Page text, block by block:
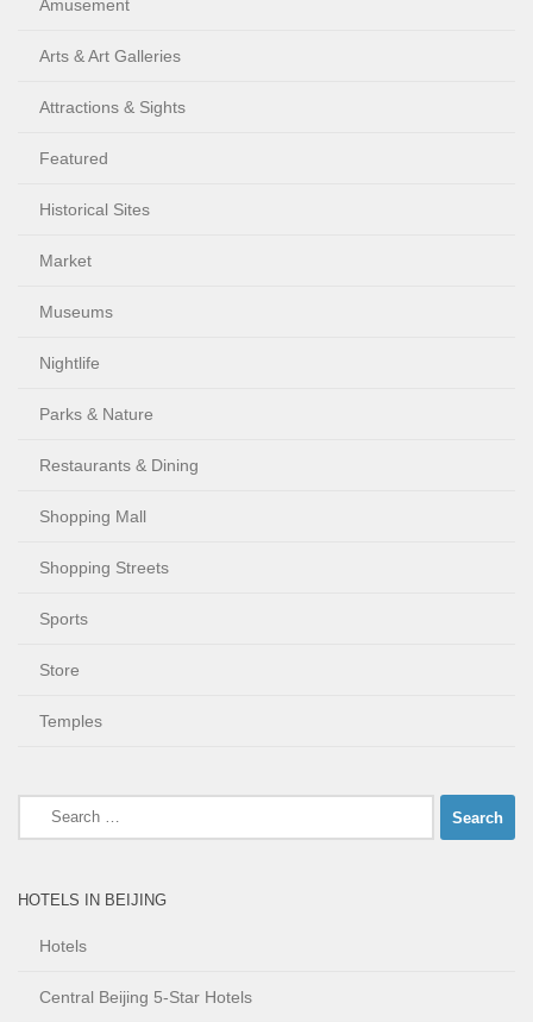
Amusement
Arts & Art Galleries
Attractions & Sights
Featured
Historical Sites
Market
Museums
Nightlife
Parks & Nature
Restaurants & Dining
Shopping Mall
Shopping Streets
Sports
Store
Temples
Search
for:
HOTELS IN BEIJING
Hotels
Central Beijing 5-Star Hotels